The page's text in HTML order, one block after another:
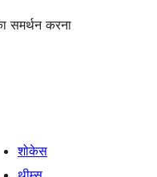
समर्थन करना
शोकेस